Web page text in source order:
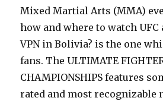
Mixed Martial Arts (MMA)
how and where to watch
VPN in Bolivia? is the one
fans. The ULTIMATE
CHAMPIONSHIPS features
rated and most recognizable